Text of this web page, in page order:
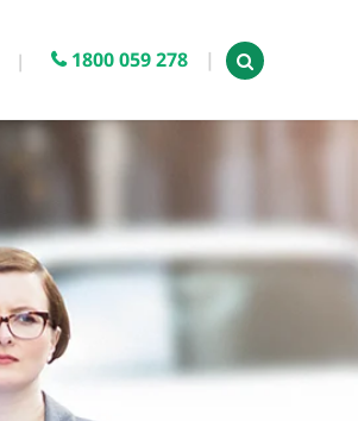
1800 059 278